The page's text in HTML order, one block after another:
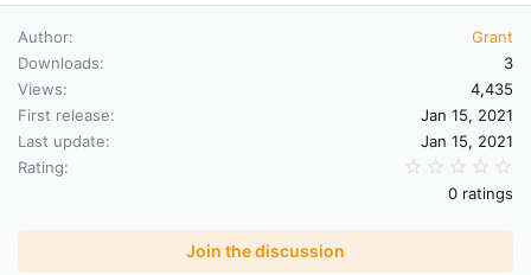
Author
Grant
Downloads
3
Views
4,435
First release
Jan 15, 2021
Last update
Jan 15, 2021
Rating
0 ratings
Join the discussion